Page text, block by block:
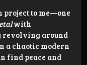
to me—one
with
around
a chaotic modern
find peace and